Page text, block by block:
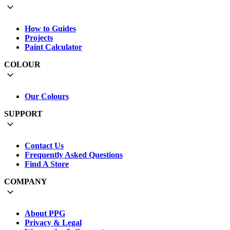
How to Guides
Projects
Paint Calculator
COLOUR
Our Colours
SUPPORT
Contact Us
Frequently Asked Questions
Find A Store
COMPANY
About PPG
Privacy & Legal